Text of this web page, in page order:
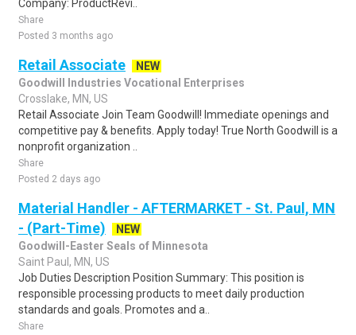
Company: ProductRevi..
Share
Posted 3 months ago
Retail Associate
NEW
Goodwill Industries Vocational Enterprises
Crosslake, MN, US
Retail Associate Join Team Goodwill! Immediate openings and
competitive pay & benefits. Apply today! True North Goodwill is a
nonprofit organization ..
Share
Posted 2 days ago
Material Handler - AFTERMARKET - St. Paul, MN
- (Part-Time)
NEW
Goodwill-Easter Seals of Minnesota
Saint Paul, MN, US
Job Duties Description Position Summary: This position is
responsible processing products to meet daily production
standards and goals. Promotes and a..
Share